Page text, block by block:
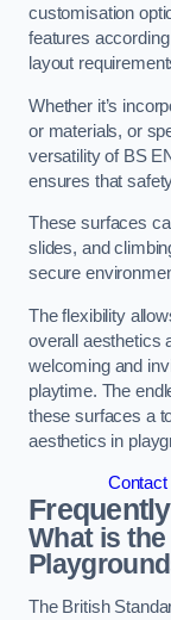
customisation
features
layout
Whether it’s
or materials, or
versatility of BS
ensures that
These surfaces
slides, and
secure
The flexibility
overall aesthetics
welcoming and
playtime. The
these surfaces a
aesthetics in
Contact
What is
The British